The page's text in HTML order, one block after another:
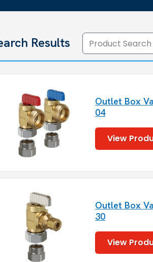
Results
Outlet Box
04
View
Outlet Box
30
View